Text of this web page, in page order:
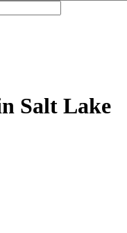
Salt Lake